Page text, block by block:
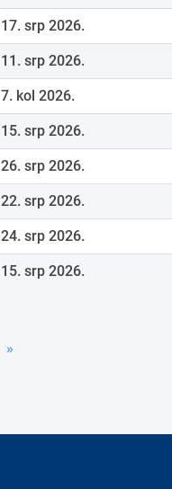
17. srp 2026.
11. srp 2026.
7. kol 2026.
15. srp 2026.
26. srp 2026.
22. srp 2026.
24. srp 2026.
15. srp 2026.
»